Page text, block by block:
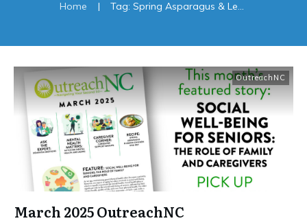
Home | Tag: Spring Asparagus & Lemon Chicken Stir-Fry
OutreachNC
March 2025 OutreachNC